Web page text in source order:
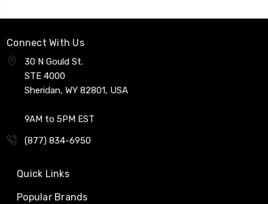
Connect With Us
30 N Gould St.
STE 4000
Sheridan, WY 82801, USA
9AM to 5PM EST
(877) 834-6950
Quick Links
Popular Brands